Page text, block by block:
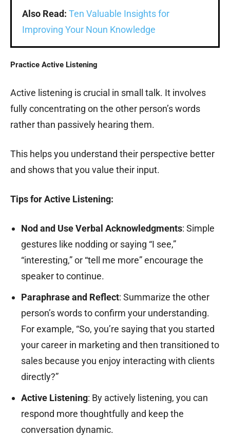
Also Read: Ten Valuable Insights for
Improving Your Noun Knowledge
Practice Active Listening
Active listening is crucial in small talk. It involves
fully concentrating on the other person’s words
rather than passively hearing them.
This helps you understand their perspective better
and shows that you value their input.
Tips for Active Listening:
Nod and Use Verbal Acknowledgments: Simple
gestures like nodding or saying “I see,”
“interesting,” or “tell me more” encourage the
speaker to continue.
Paraphrase and Reflect: Summarize the other
person’s words to confirm your understanding.
For example, “So, you’re saying that you started
your career in marketing and then transitioned to
sales because you enjoy interacting with clients
directly?”
Active Listening: By actively listening, you can
respond more thoughtfully and keep the
conversation dynamic.